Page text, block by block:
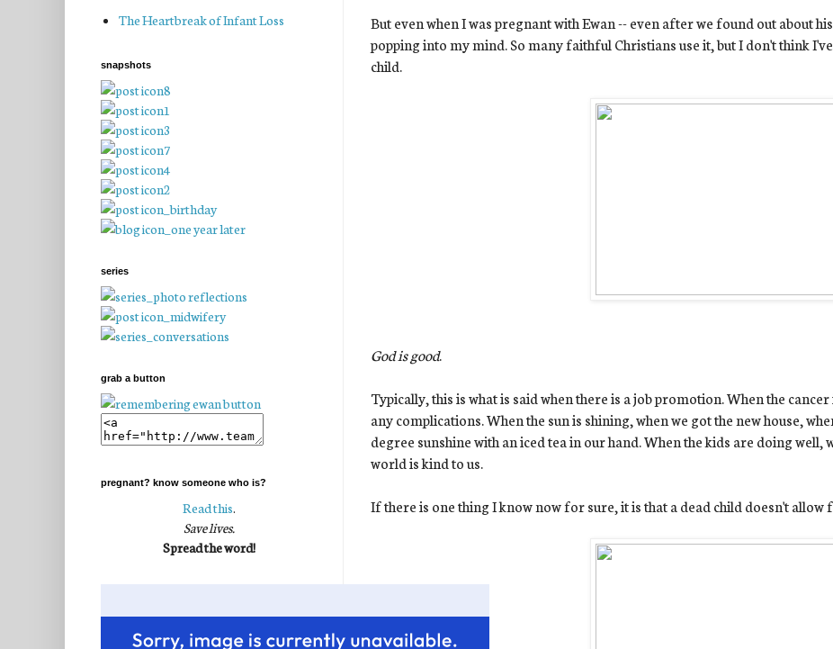
But even when I was pregnant with Ewan -- even after we found out about
popping into my mind. So many faithful Christians use it, but I don't think
child.
God is good.
Typically, this is what is said when there is a job promotion. When the
any complications. When the sun is shining, when we got the new house,
degree sunshine with an iced tea in our hand. When the kids are doing well,
world is kind to us.
If there is one thing I know now for sure, it is that a dead child doesn't
The Heartbreak of Infant Loss
snapshots
series
grab a button
pregnant? know someone who is?
Read this.
Save lives.
Spread the word!